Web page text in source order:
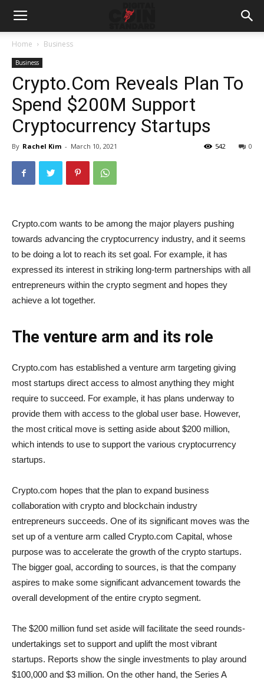
Home Business
Business
Crypto.Com Reveals Plan To
Spend $200M Support
Cryptocurrency Startups
By Rachel Kim - March 10, 2021 0
542
Crypto.com wants to be among the major players pushing
towards advancing the cryptocurrency industry, and it seems
to be doing a lot to reach its set goal. For example, it has
expressed its interest in striking long-term partnerships with all
entrepreneurs within the crypto segment and hopes they
achieve a lot together.
The venture arm and its role
Crypto.com has established a venture arm targeting giving
most startups direct access to almost anything they might
require to succeed. For example, it has plans underway to
provide them with access to the global user base. However,
the most critical move is setting aside about $200 million,
which intends to use to support the various cryptocurrency
startups.
Crypto.com hopes that the plan to expand business
collaboration with crypto and blockchain industry
entrepreneurs succeeds. One of its significant moves was the
set up of a venture arm called Crypto.com Capital, whose
purpose was to accelerate the growth of the crypto startups.
The bigger goal, according to sources, is that the company
aspires to make some significant advancement towards the
overall development of the entire crypto segment.
The $200 million fund set aside will facilitate the seed rounds-
undertakings set to support and uplift the most vibrant
startups. Reports show the single investments to play around
$100,000 and $3 million. On the other hand, the Series A